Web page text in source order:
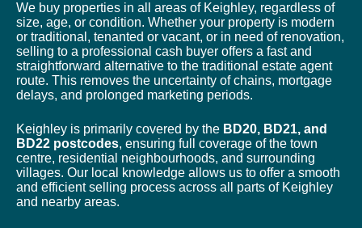
We buy properties in all areas of Keighley, regardless of
size, age, or condition. Whether your property is modern
or traditional, tenanted or vacant, or in need of renovation,
selling to a professional cash buyer offers a fast and
straightforward alternative to the traditional estate agent
route. This removes the uncertainty of chains, mortgage
delays, and prolonged marketing periods.
Keighley is primarily covered by the BD20, BD21, and
BD22 postcodes, ensuring full coverage of the town
centre, residential neighbourhoods, and surrounding
villages. Our local knowledge allows us to offer a smooth
and efficient selling process across all parts of Keighley
and nearby areas.